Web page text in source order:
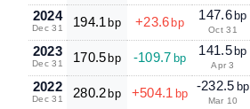
2024
Dec 31 194.1 bp +23.6 bp
147.6 bp
Oct 31
2023
Dec 31 170.5 bp -109.7 bp
141.5 bp
Apr 3
2022
Dec 31 280.2 bp +504.1 bp
-232.5 bp
Mar 10